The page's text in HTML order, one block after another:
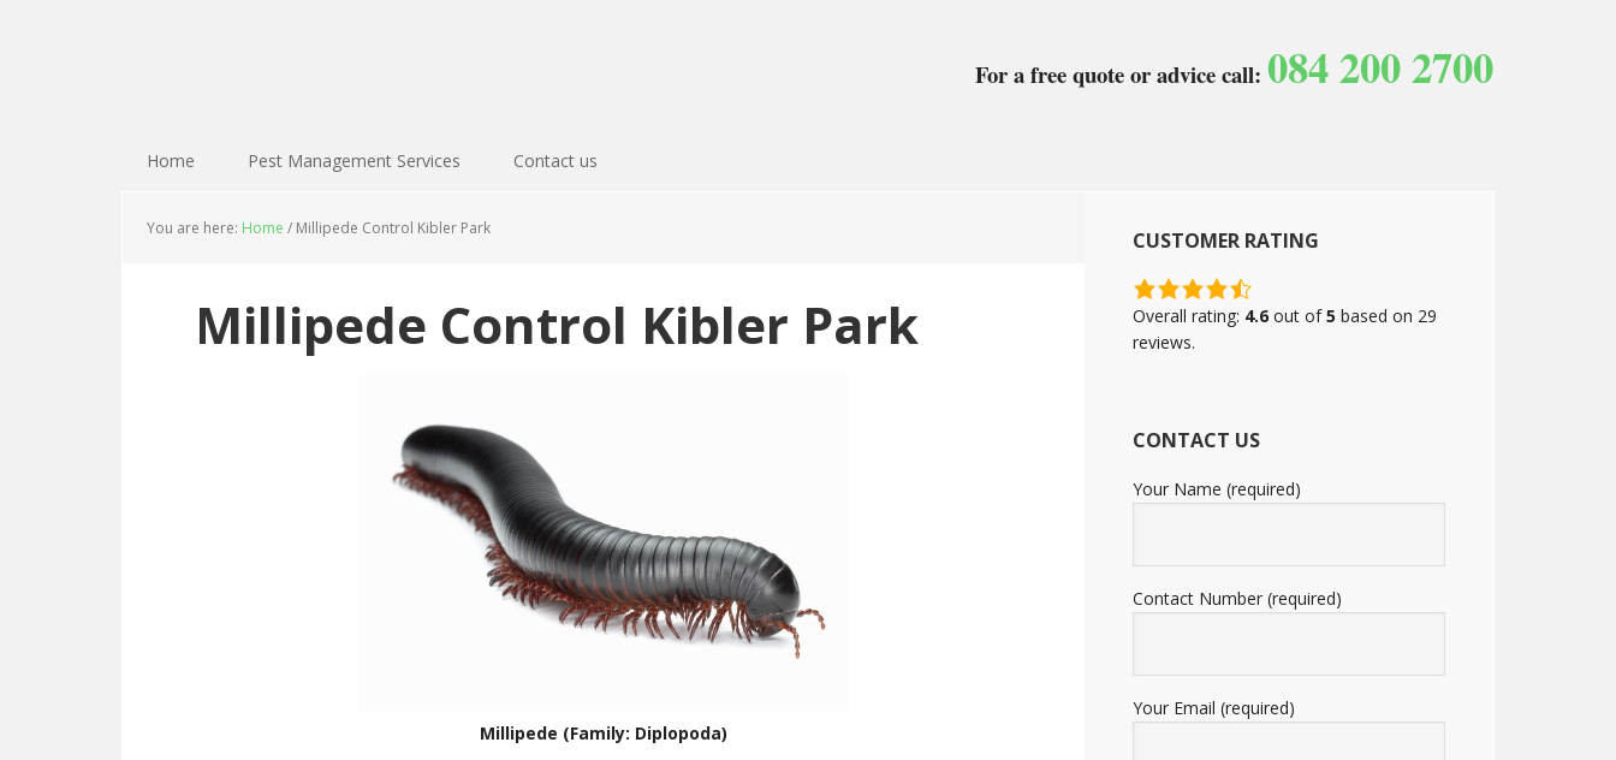
For a free quote or advice call: 084 200 2700
Home Pest Management Services Contact us
You are here: Home / Millipede Control Kibler Park
Millipede Control Kibler Park
Millipede (Family: Diplopoda)
CUSTOMER RATING
4.6
rating
based
Overall rating: 4.6 out of5 based on 29
reviews.
CONTACT US
Your Name (required)
Contact Number (required)
Your Email (required)